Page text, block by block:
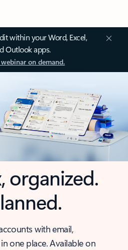
within your Word, Excel,
Outlook apps.
on demand.
organized.
with email,
one place. Available on